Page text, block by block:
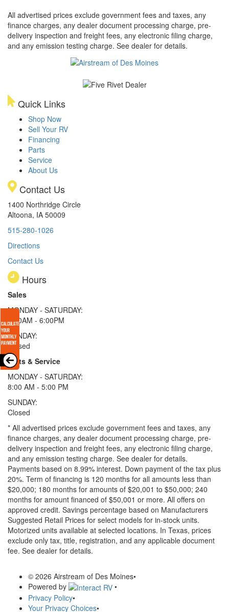
All advertised prices exclude government fees and taxes, any
finance charges, any dealer document processing charge, pre-
delivery inspection and freight fees, any electronic filing charge,
and any emission testing charge. See dealer for details.
Quick Links
Shop Now
Sell Your RV
Financing
Parts
Service
About Us
Contact Us
1400 Northridge Circle
Altoona, IA 50009
515-280-1026
Directions
Contact Us
Hours
Sales
MONDAY - SATURDAY:
8:00AM - 6:00PM
SUNDAY:
Closed
Parts & Service
MONDAY - SATURDAY:
8:00 AM - 5:00 PM
SUNDAY:
Closed
* All advertised prices exclude government fees and taxes, any
finance charges, any dealer document processing charge, pre-
delivery inspection and freight fees, any electronic filing charge,
and any emission testing charge. See dealer for details.
Payments based on 8.99% interest. Down payment of the tax plus
20%. Term of financing is 120 months for all amounts less than
$20,000; 180 months for amounts of $20,001 to $50,000; 240
months for amount financed of $50,001 or more. All offers on
approved credit. Savings percentage based on Manufacturers
Suggested Retail Prices for select models for in-stock units.
Motorized units available at selected locations. In Texas, prices
exclude only tax, title, registration, and any applicable document
fee. See dealer for details.
© 2026 Airstream of Des Moines•
Powered by
•
Privacy Policy•
Your Privacy Choices•